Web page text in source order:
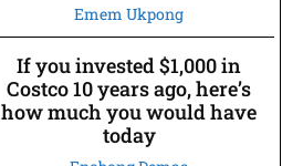
Emem Ukpong
If you invested $1,000 in
Costco 10 years ago, here’s
how much you would have
today